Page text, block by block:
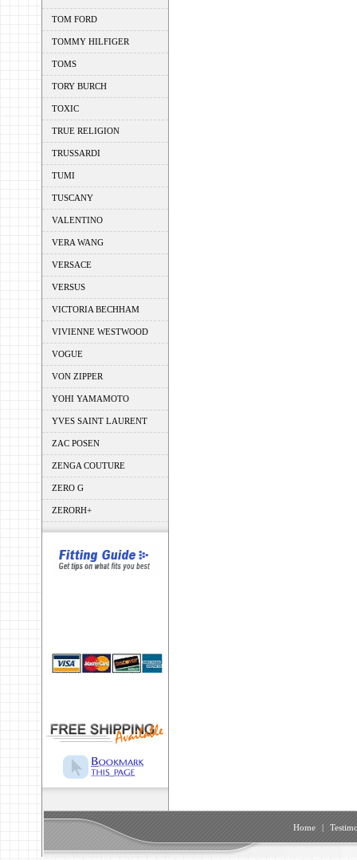
TOM FORD
TOMMY HILFIGER
TOMS
TORY BURCH
TOXIC
TRUE RELIGION
TRUSSARDI
TUMI
TUSCANY
VALENTINO
VERA WANG
VERSACE
VERSUS
VICTORIA BECHHAM
VIVIENNE WESTWOOD
VOGUE
VON ZIPPER
YOHI YAMAMOTO
YVES SAINT LAURENT
ZAC POSEN
ZENGA COUTURE
ZERO G
ZERORH+
Home |